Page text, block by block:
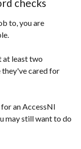
checks
to, you are
at least two
they've cared for
an AccessNI
may still want to do